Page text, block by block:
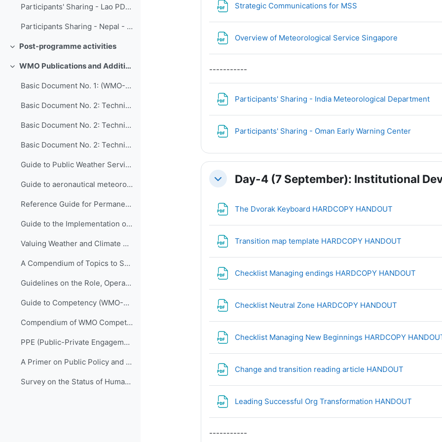
Participants' Sharing - Lao PDR Department of Meteorology and Hydrology
Participants Sharing - Nepal - Modernization of hydromet of Department of Hydrology and Meteorology
Collapse
Post-programme activities
Collapse WMO Publications and Additional Resources
Basic Document No. 1: (WMO-No. 15)
Basic Document No. 2: Technical Regulations, Volume I: General Meteorological Standards and Recommended Practices (WMO-No. 49)
Basic Document No. 2: Technical Regulations, Volume II: Meteorological Service for International Air Navigation (WMO-No. 49)
Basic Document No. 2: Technical Regulations, Volume III: Hydrology (WMO-No. 49)
Guide to Public Weather Services Practices (WMO-No. 834)
Guide to aeronautical meteorological services cost recovery Principles and guidance (WMO-No. 904)
Reference Guide for Permanent Representatives of Members with the World Meteorological Organization on Relevant Procedures and Practices of the Organization (WMO-No. 939)
Guide to the Implementation of Quality Management Systems for National Meteorological and Hydrological Services and Other Relevant Service Providers (WMO-No. 1100)
Valuing Weather and Climate Economic Assessment of Meteorological and Hydrological Services (WMO-No. 1153)
A Compendium of Topics to Support Management Development in National Meteorological and Hydrological Services (ETR-24)
Guidelines on the Role, Operation and Management of National Meteorological and Hydrological Services (WMO-No. 1195)
Guide to Competency (WMO-No. 1205)
Compendium of WMO Competency Frameworks (WMO-No. 1209)
PPE (Public-Private Engagement Publication) – 1 (WMO-No. 1244)
A Primer on Public Policy and Management with a Focus on National Meteorological and Hydrological Services (WMO-No. 1289)
Survey on the Status of Human Resources in National Meteorological and Hydrological Services: Staff, Competencies and Qualifications (WMO-No. 1305)
Strategic Communications for MSS
Overview of Meteorological Service Singapore
-----------
Participants' Sharing - India Meteorological Department
Participants' Sharing - Oman Early Warning Center
CollapseDay-4 (7 September): Institutional
The Dvorak Keyboard HARDCOPY HANDOUT
Transition map template HARDCOPY HANDOUT
Checklist Managing endings HARDCOPY HANDOUT
Checklist Neutral Zone HARDCOPY HANDOUT
Checklist Managing New Beginnings HARDCOPY
Change and transition reading article HANDOUT
Leading Successful Org Transformation HANDOUT
-----------